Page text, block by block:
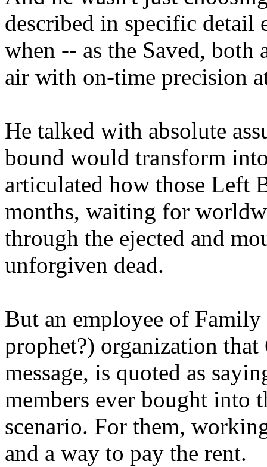
described in specific detail
when -- as the Saved, both
air with on-time precision
He talked with absolute
bound would transform
articulated how those Left
months, waiting for
through the ejected and
unforgiven dead.
But an employee of
prophet?) organization that
message, is quoted as
members ever bought into
scenario. For them,
and a way to pay the rent.